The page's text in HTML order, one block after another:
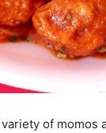
of momos